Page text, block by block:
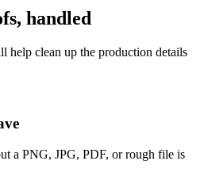
handled
help clean up the production details
a PNG, JPG, PDF, or rough file is